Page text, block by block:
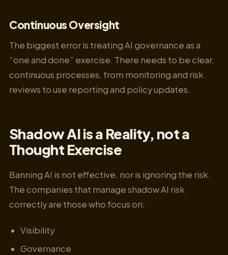
Continuous Oversight
The biggest error is treating AI governance as a
“one and done” exercise. There needs to be clear,
continuous processes, from monitoring and risk
reviews to use reporting and policy updates.
Shadow AI is a Reality, not a
Thought Exercise
Banning AI is not effective, nor is ignoring the risk.
The companies that manage shadow AI risk
correctly are those who focus on:
Visibility
Governance